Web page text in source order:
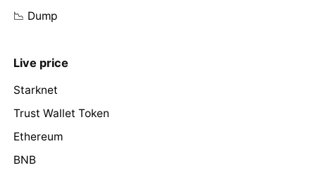
📉 Dump
Live price
Starknet
Trust Wallet Token
Ethereum
BNB